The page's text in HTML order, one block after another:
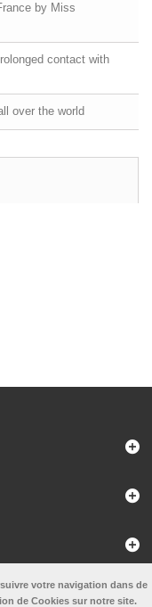
votre navigation dans de
de Cookies sur notre site.
by Miss
contact with
over the world